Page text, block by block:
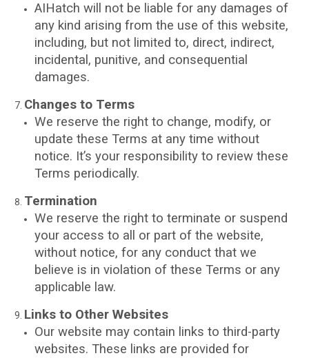
AIHatch will not be liable for any damages of
any kind arising from the use of this website,
including, but not limited to, direct, indirect,
incidental, punitive, and consequential
damages.
Changes to Terms
We reserve the right to change, modify, or
update these Terms at any time without
notice. It’s your responsibility to review these
Terms periodically.
Termination
We reserve the right to terminate or suspend
your access to all or part of the website,
without notice, for any conduct that we
believe is in violation of these Terms or any
applicable law.
Links to Other Websites
Our website may contain links to third-party
websites. These links are provided for